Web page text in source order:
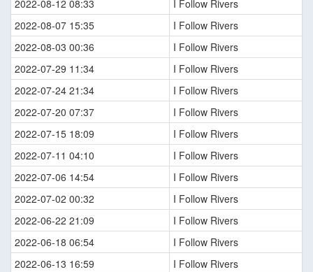
2022-08-12 08:33
I Follow Rivers
2022-08-07 15:35
I Follow Rivers
2022-08-03 00:36
I Follow Rivers
2022-07-29 11:34
I Follow Rivers
2022-07-24 21:34
I Follow Rivers
2022-07-20 07:37
I Follow Rivers
2022-07-15 18:09
I Follow Rivers
2022-07-11 04:10
I Follow Rivers
2022-07-06 14:54
I Follow Rivers
2022-07-02 00:32
I Follow Rivers
2022-06-22 21:09
I Follow Rivers
2022-06-18 06:54
I Follow Rivers
2022-06-13 16:59
I Follow Rivers